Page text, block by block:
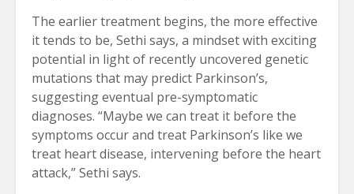
The earlier treatment begins, the more effective
it tends to be, Sethi says, a mindset with exciting
potential in light of recently uncovered genetic
mutations that may predict Parkinson’s,
suggesting eventual pre-symptomatic
diagnoses. “Maybe we can treat it before the
symptoms occur and treat Parkinson’s like we
treat heart disease, intervening before the heart
attack,” Sethi says.